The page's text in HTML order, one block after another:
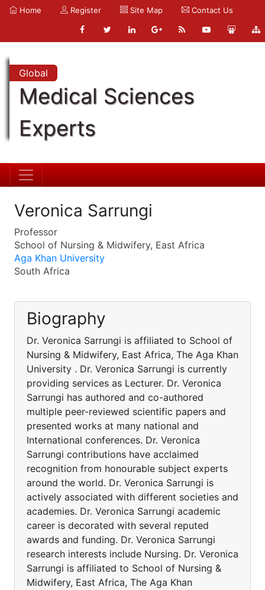
Home Register Site Map Contact Us
Global
Medical Sciences
Experts
Veronica Sarrungi
Professor
School of Nursing & Midwifery, East Africa
Aga Khan University
South Africa
Biography
Dr. Veronica Sarrungi is affiliated to School of
Nursing & Midwifery, East Africa, The Aga Khan
University . Dr. Veronica Sarrungi is currently
providing services as Lecturer. Dr. Veronica
Sarrungi has authored and co-authored
multiple peer-reviewed scientific papers and
presented works at many national and
International conferences. Dr. Veronica
Sarrungi contributions have acclaimed
recognition from honourable subject experts
around the world. Dr. Veronica Sarrungi is
actively associated with different societies and
academies. Dr. Veronica Sarrungi academic
career is decorated with several reputed
awards and funding. Dr. Veronica Sarrungi
research interests include Nursing. Dr. Veronica
Sarrungi is affiliated to School of Nursing &
Midwifery, East Africa, The Aga Khan